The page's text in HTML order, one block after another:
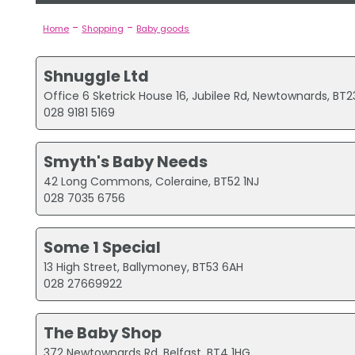
Home - Shopping - Baby goods
Shnuggle Ltd
Office 6 Sketrick House 16, Jubilee Rd, Newtownards,
028 9181 5169
Smyth's Baby Needs
42 Long Commons, Coleraine, BT52 1NJ
028 7035 6756
Some 1 Special
13 High Street, Ballymoney, BT53 6AH
028 27669922
The Baby Shop